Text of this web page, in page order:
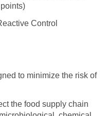
Control
to minimize the risk of
the food supply chain